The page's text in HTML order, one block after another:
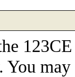
You